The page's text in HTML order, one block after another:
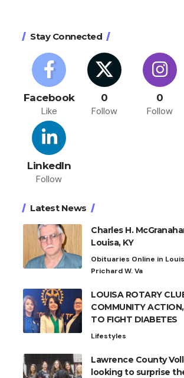
Stay Connected
Facebook
Like
0
Follow
0
Follow
LinkedIn
Follow
Latest News
Charles H.
Louisa, KY
Obituaries Online in
Prichard W. Va
LOUISA ROTARY
COMMUNITY
TO FIGHT DIABETES
Lifestyles
Lawrence County
looking to surprise